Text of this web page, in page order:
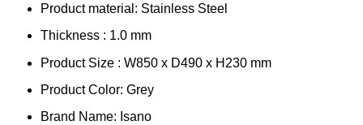
Product material: Stainless Steel
Thickness : 1.0 mm
Product Size : W850 x D490 x H230 mm
Product Color: Grey
Brand Name: Isano